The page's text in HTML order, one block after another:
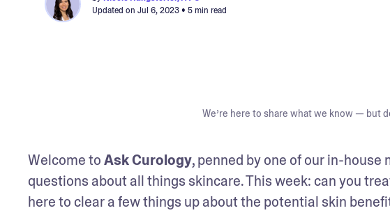
Updated on Jul 6, 2023• 5 min read
We’re here to share what we know — but
Welcome to Ask Curology, penned by one of our in-
questions about all things skincare. This week: can you
here to clear a few things up about the potential skin